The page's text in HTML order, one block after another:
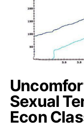
Sexual
Econ